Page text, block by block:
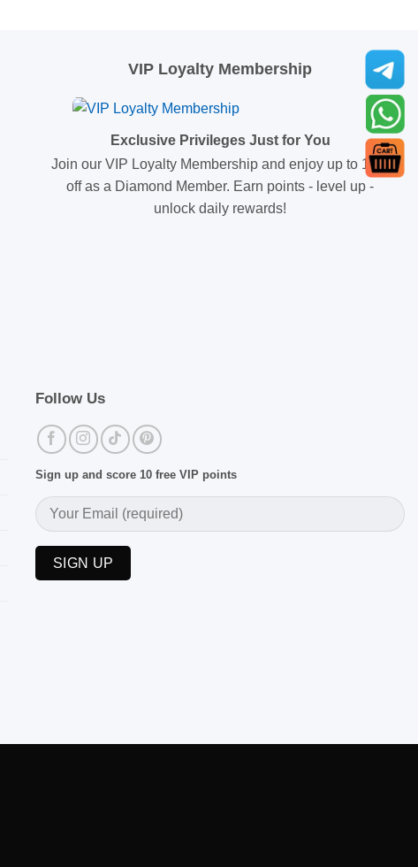
VIP Loyalty Membership
Exclusive Privileges Just for You
Join our VIP Loyalty Membership and enjoy up to 10%
off as a Diamond Member. Earn points - level up -
unlock daily rewards!
Follow Us
Sign up and score 10 free VIP points